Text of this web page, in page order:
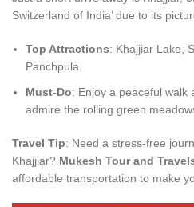
Switzerland of India’ due to its
Top Attractions: Khajjiar Lake,
Panchpula.
Must-Do: Enjoy a peaceful walk
admire the rolling green
Travel Tip: Need a stress-free
Khajjiar? Mukesh Tour and
affordable transportation to make